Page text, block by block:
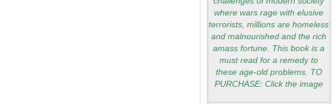
where wars rage with elusive
terrorists, millions are homeless
and malnourished and the rich
amass fortune. This book is a
must read for a remedy to
these age-old problems. TO
PURCHASE: Click the image